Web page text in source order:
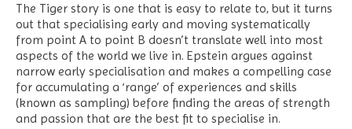
The Tiger story is one that is easy to relate to, but it turns
out that specialising early and moving systematically
from point A to point B doesn’t translate well into most
aspects of the world we live in. Epstein argues against
narrow early specialisation and makes a compelling case
for accumulating a ‘range’ of experiences and skills
(known as sampling) before finding the areas of strength
and passion that are the best fit to specialise in.